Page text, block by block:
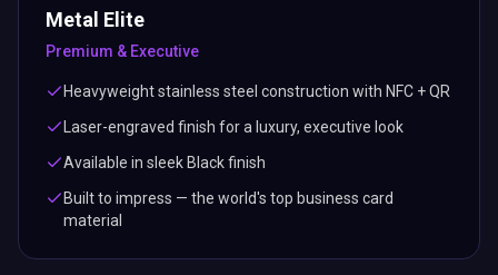
Metal Elite
Premium & Executive
Heavyweight stainless steel construction with NFC + QR
Laser-engraved finish for a luxury, executive look
Available in sleek Black finish
Built to impress — the world's top business card
material